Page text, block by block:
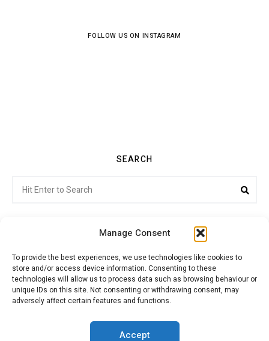
Manage Consent
To provide the best experiences, we use technologies like cookies to
store and/or access device information. Consenting to these
technologies will allow us to process data such as browsing behaviour or
unique IDs on this site. Not consenting or withdrawing consent, may
adversely affect certain features and functions.
Accept
FOLLOW US ON INSTAGRAM
SEARCH
for:
Citroenvie © Copyright 2026. All rights reserved.
ADVERTISING